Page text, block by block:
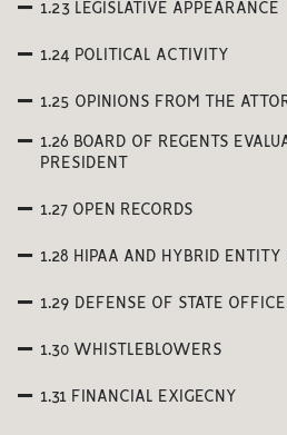
1.23 LEGISLATIVE APPEARANCE
1.24 POLITICAL ACTIVITY
1.25 OPINIONS FROM THE
1.26 BOARD OF REGENTS
PRESIDENT
1.27 OPEN RECORDS
1.28 HIPAA AND HYBRID ENTITY
1.29 DEFENSE OF STATE
1.30 WHISTLEBLOWERS
1.31 FINANCIAL EXIGECNY